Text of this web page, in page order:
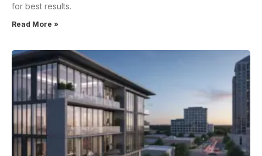
for best results.
Read More »